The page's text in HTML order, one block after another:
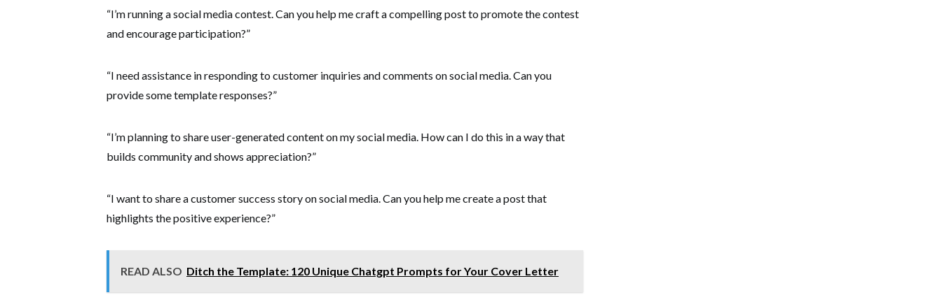
“I’m running a social media contest. Can you help me craft a compelling post to promote the contest
and encourage participation?”
“I need assistance in responding to customer inquiries and comments on social media. Can you
provide some template responses?”
“I’m planning to share user-generated content on my social media. How can I do this in a way that
builds community and shows appreciation?”
“I want to share a customer success story on social media. Can you help me create a post that
highlights the positive experience?”
READ ALSO Ditch the Template: 120 Unique Chatgpt Prompts for Your Cover Letter